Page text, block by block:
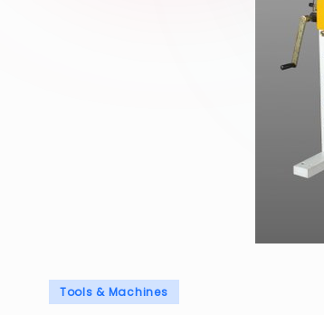
Posted
Tools & Machines